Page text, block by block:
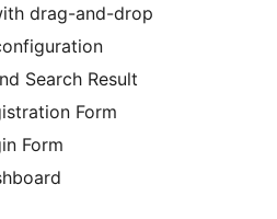
drag-and-drop
Search Result
Form
Form